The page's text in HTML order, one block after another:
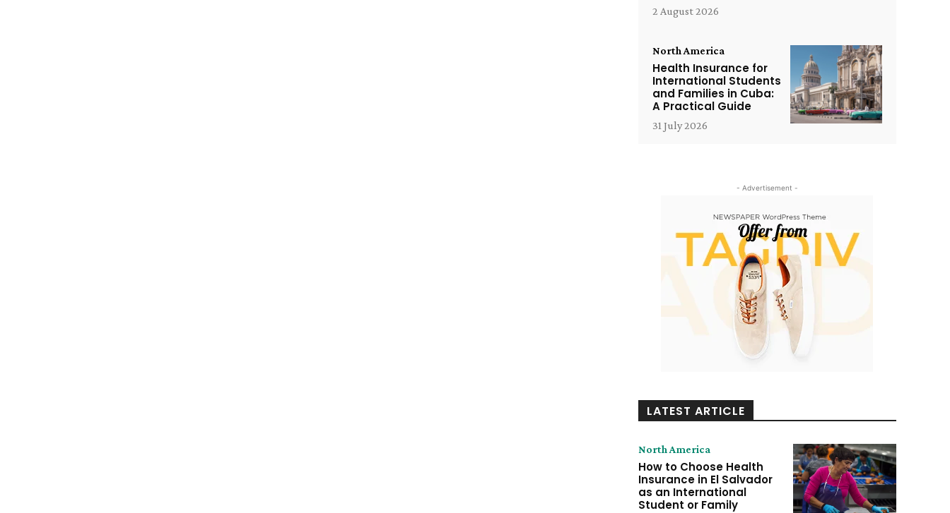
2 August 2026
North America
Health Insurance for
International Students
and Families in Cuba:
A Practical Guide
31 July 2026
- Advertisement -
LATEST ARTICLE
North America
How to Choose Health
Insurance in El Salvador
as an International
Student or Family